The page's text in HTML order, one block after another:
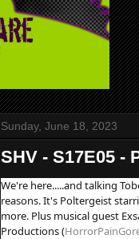
Sunday, June 18, 2023
SHV - S17E05 -
We're here.....and talking
reasons. It's Poltergeist
more. Plus musical guest
Productions (